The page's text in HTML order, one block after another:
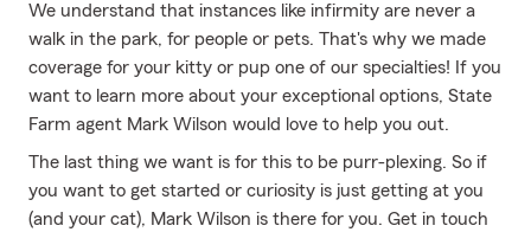
We understand that instances like infirmity are never a
walk in the park, for people or pets. That's why we made
coverage for your kitty or pup one of our specialties! If you
want to learn more about your exceptional options, State
Farm agent Mark Wilson would love to help you out.
The last thing we want is for this to be purr-plexing. So if
you want to get started or curiosity is just getting at you
(and your cat), Mark Wilson is there for you. Get in touch